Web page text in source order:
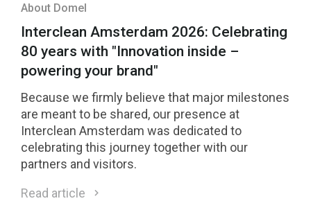
About Domel
Interclean Amsterdam 2026: Celebrating
80 years with "Innovation inside –
powering your brand"
Because we firmly believe that major milestones
are meant to be shared, our presence at
Interclean Amsterdam was dedicated to
celebrating this journey together with our
partners and visitors.
Read article